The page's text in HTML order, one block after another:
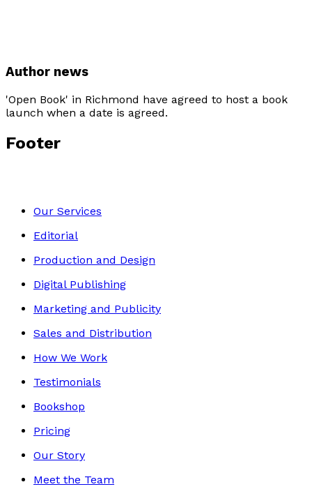
Author news
'Open Book' in Richmond have agreed to host a book
launch when a date is agreed.
Footer
Our Services
Editorial
Production and Design
Digital Publishing
Marketing and Publicity
Sales and Distribution
How We Work
Testimonials
Bookshop
Pricing
Our Story
Meet the Team